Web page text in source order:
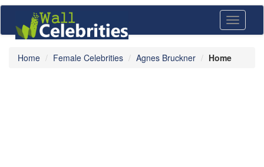
Toggle
Home Female Celebrities Agnes Bruckner Home